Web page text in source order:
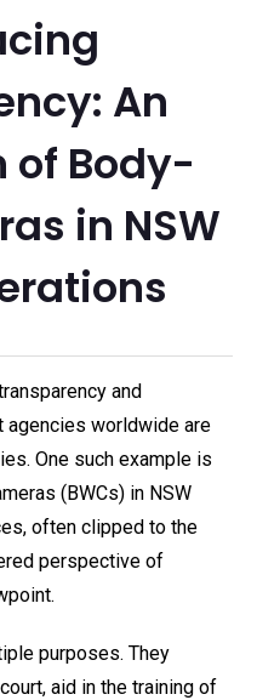
An
of Body-
in NSW
and
agencies worldwide are
One such example is
(BWCs) in NSW
often clipped to the
perspective of
purposes. They
aid in the training of